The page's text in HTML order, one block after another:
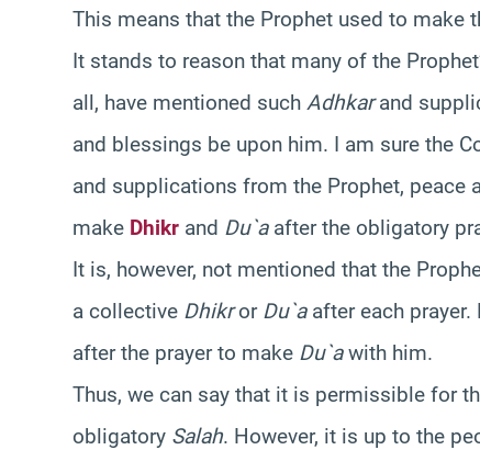
This means that the Prophet used to make
It stands to reason that many of the
all, have mentioned such Adhkarand
and blessings be upon him. I am sure the
and supplications from the Prophet,
make Dhikr and Du`aafter the obligatory
It is, however, not mentioned that the
a collective Dhikror Du`aafter each prayer.
after the prayer to make Du`awith him.
Thus, we can say that it is permissible for
obligatory Salah. However, it is up to the